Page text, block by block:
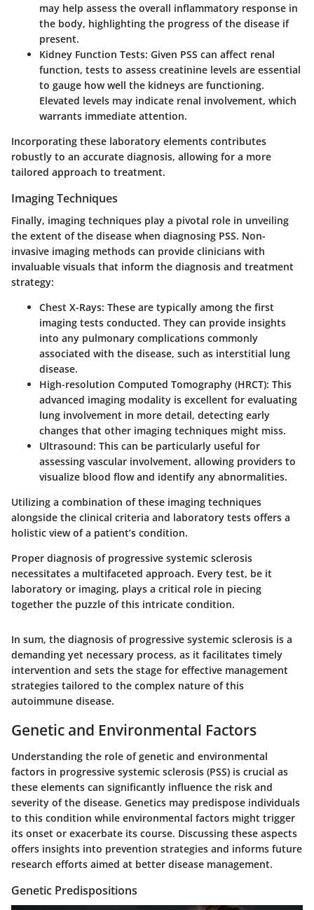
may help assess the overall inflammatory response in
the body, highlighting the progress of the disease if
present.
Kidney Function Tests: Given PSS can affect renal
function, tests to assess creatinine levels are essential
to gauge how well the kidneys are functioning.
Elevated levels may indicate renal involvement, which
warrants immediate attention.
Incorporating these laboratory elements contributes
robustly to an accurate diagnosis, allowing for a more
tailored approach to treatment.
Imaging Techniques
Finally, imaging techniques play a pivotal role in unveiling
the extent of the disease when diagnosing PSS. Non-
invasive imaging methods can provide clinicians with
invaluable visuals that inform the diagnosis and treatment
strategy:
Chest X-Rays: These are typically among the first
imaging tests conducted. They can provide insights
into any pulmonary complications commonly
associated with the disease, such as interstitial lung
disease.
High-resolution Computed Tomography (HRCT): This
advanced imaging modality is excellent for evaluating
lung involvement in more detail, detecting early
changes that other imaging techniques might miss.
Ultrasound: This can be particularly useful for
assessing vascular involvement, allowing providers to
visualize blood flow and identify any abnormalities.
Utilizing a combination of these imaging techniques
alongside the clinical criteria and laboratory tests offers a
holistic view of a patient’s condition.
Proper diagnosis of progressive systemic sclerosis
necessitates a multifaceted approach. Every test, be it
laboratory or imaging, plays a critical role in piecing
together the puzzle of this intricate condition.
In sum, the diagnosis of progressive systemic sclerosis is a
demanding yet necessary process, as it facilitates timely
intervention and sets the stage for effective management
strategies tailored to the complex nature of this
autoimmune disease.
Genetic and Environmental Factors
Understanding the role of genetic and environmental
factors in progressive systemic sclerosis (PSS) is crucial as
these elements can significantly influence the risk and
severity of the disease. Genetics may predispose individuals
to this condition while environmental factors might trigger
its onset or exacerbate its course. Discussing these aspects
offers insights into prevention strategies and informs future
research efforts aimed at better disease management.
Genetic Predispositions